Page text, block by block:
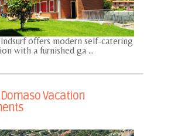
offers modern self-catering
with a furnished ga ...
Vacation